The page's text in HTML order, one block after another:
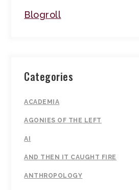
Blogroll
Categories
ACADEMIA
AGONIES OF THE LEFT
AI
AND THEN IT CAUGHT FIRE
ANTHROPOLOGY